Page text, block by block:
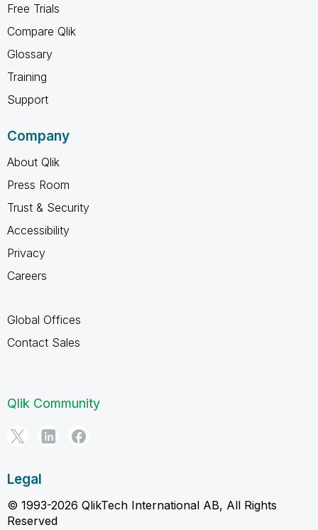
Free Trials
Compare Qlik
Glossary
Training
Support
Company
About Qlik
Press Room
Trust & Security
Accessibility
Privacy
Careers
Global Offices
Contact Sales
Qlik Community
Legal
© 1993-2026 QlikTech International AB, All Rights
Reserved